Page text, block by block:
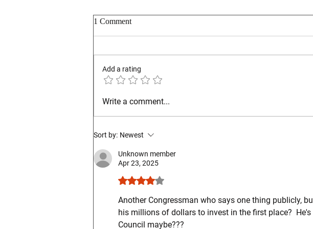
Ohio GOP Reminds Warren Co
Official
1 Comment
Add a rating
Write a comment...
Sort by: Newest
Unknown member
Apr 23, 2025
Rated 4 out of 5 stars.
Another Congressman who says one thing publicly,
his millions of dollars to invest in the first place?
Council maybe???